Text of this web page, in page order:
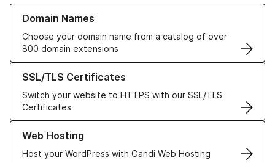
Domain Names
Choose your domain name from a catalog of over
800 domain extensions
Learn more about our Domain Names
SSL/TLS Certificates
Switch your website to HTTPS with our SSL/TLS
Certificates
Learn more about our SSL/TLS Certificates
Web Hosting
Host your WordPress with Gandi Web Hosting
Learn more about our Web Hosting solutions